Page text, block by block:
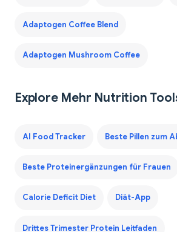
Adaptogen Coffee Blend
Adaptogen Mushroom Coffee
Explore Mehr Nutrition
AI Food Tracker Beste Pillen zum
Beste Proteinergänzungen für Frauen
Calorie Deficit Diet Diät-App
Drittes Trimester Protein Leitfaden